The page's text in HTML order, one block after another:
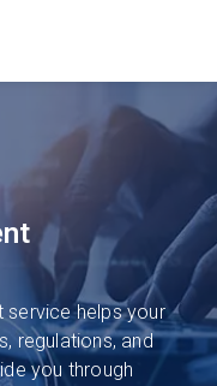
service helps your
regulations, and
you through